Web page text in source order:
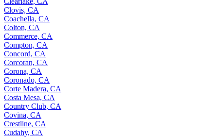
Clovis, CA
Coachella, CA
Colton, CA
Commerce, CA
Compton, CA
Concord, CA
Corcoran, CA
Corona, CA
Coronado, CA
Corte Madera, CA
Costa Mesa, CA
Country Club, CA
Covina, CA
Crestline, CA
Cudahy, CA